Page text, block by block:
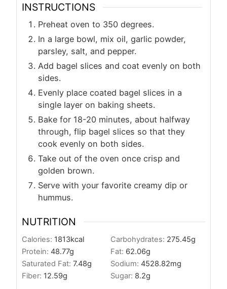
INSTRUCTIONS
Preheat oven to 350 degrees.
In a large bowl, mix oil, garlic powder,
parsley, salt, and pepper.
Add bagel slices and coat evenly on both
sides.
Evenly place coated bagel slices in a
single layer on baking sheets.
Bake for 18-20 minutes, about halfway
through, flip bagel slices so that they
cook evenly on both sides.
Take out of the oven once crisp and
golden brown.
Serve with your favorite creamy dip or
hummus.
NUTRITION
Calories: 1813kcal Carbohydrates: 275.45g
Protein: 48.77g Fat: 62.06g
Saturated Fat: 7.48g Sodium: 4528.82mg
Fiber: 12.59g Sugar: 8.2g